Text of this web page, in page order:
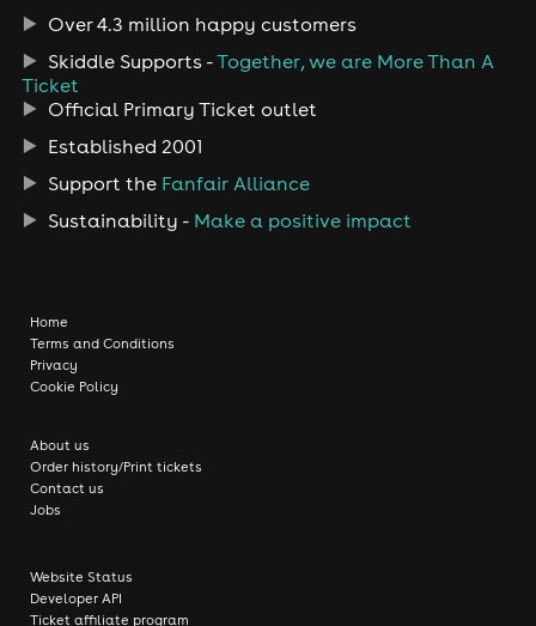
Over 4.3 million happy customers
Skiddle Supports -Together, we are More Than A
Ticket
Official Primary Ticket outlet
Established 2001
Support the Fanfair Alliance
Sustainability - Make a positive impact
Home
Terms and Conditions
Privacy
Cookie Policy
About us
Order history/Print tickets
Contact us
Jobs
Website Status
Developer API
Ticket affiliate program